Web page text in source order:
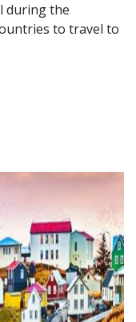
during the
to travel to